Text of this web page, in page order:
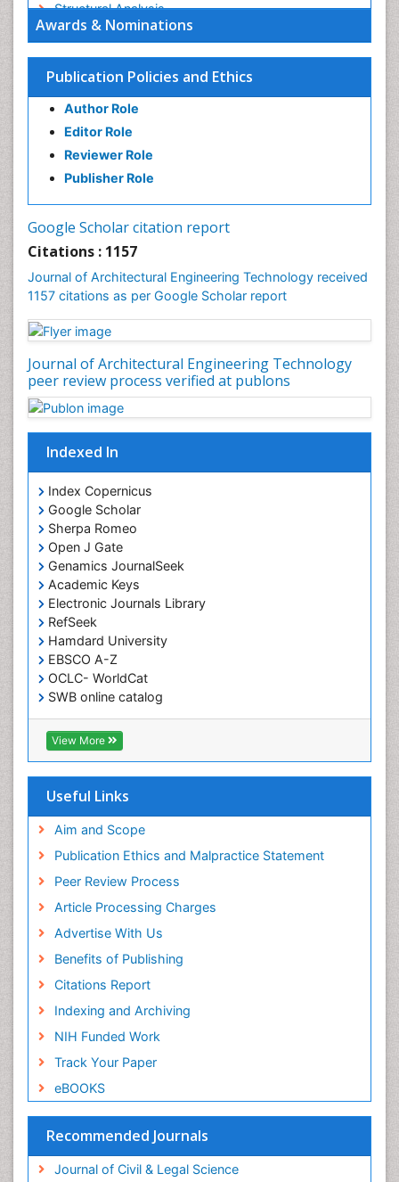
Awards & Nominations
Publication Policies and Ethics
Author Role
Editor Role
Reviewer Role
Publisher Role
Google Scholar citation report
Citations : 1157
Journal of Architectural Engineering Technology received
1157 citations as per Google Scholar report
Journal of Architectural Engineering Technology
peer review process verified at publons
Indexed In
Index Copernicus
Google Scholar
Sherpa Romeo
Open J Gate
Genamics JournalSeek
Academic Keys
Electronic Journals Library
RefSeek
Hamdard University
EBSCO A-Z
OCLC- WorldCat
SWB online catalog
Virtual Library of Biology (vifabio)
Publons
Euro Pub
View More
Useful Links
Aim and Scope
Publication Ethics and Malpractice Statement
Peer Review Process
Article Processing Charges
Advertise With Us
Benefits of Publishing
Citations Report
Indexing and Archiving
NIH Funded Work
Track Your Paper
eBOOKS
Recommended Journals
Journal of Civil & Legal Science
Structural Analysis
Sustainable Design
Urban Design
Urban Planner